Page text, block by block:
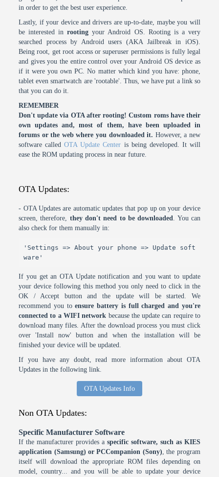
in order to get the best user experience.
Lastly, if your device and drivers are up-to-date, maybe you will
be interested inrooting your Android OS. Rooting is a very
searched process by Android users (AKA Jailbreak in iOS).
Being root, get root access or superuser permissions is fully legal
and gives you the entire control over your Android OS device as
if it were you own PC. No matter which kind you have: phone,
tablet even smartwatch are 'rootable'. Thus, we have put a link so
that you can do it.
REMEMBER
Don't update via OTA after rooting! Custom roms have their
own updates and, most of them, have been uploaded in
forums or the web where you downloaded it. However, a new
software calledOTA Update Center is being developed. It will
ease the ROM updating process in near future.
OTA Updates:
- OTA Updates are automatic updates that pop up on your device
screen, therefore, they don't need to be downloaded. You can
also check for them manually in:
'Settings => About your phone => Update soft
ware'
If you get an OTA Update notification and you want to update
your device following this method you only need to click in the
OK / Accept button and the update will be started. We
recommend you toensure battery is full charged and you're
connected to a WIFI network because the update can require to
download many files. After the download process you must click
over 'Install now' button and when the installation will be
finished your device will be updated.
If you have any doubt, read more information about OTA
Updates in the following link.
OTA Updates Info
Non OTA Updates:
Specific Manufacturer Software
If the manufacturer provides a specific software, such as KIES
application (Samsung) or PCCompanion (Sony), the program
itself will download the appropriate ROM files depending on
model, country... and you will be able to update your device